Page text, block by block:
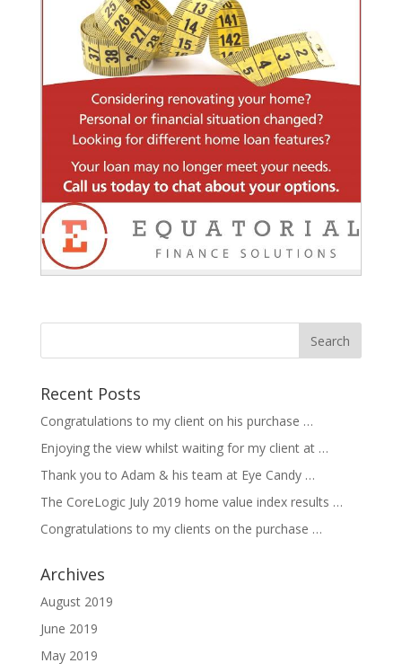
Recent Posts
Congratulations to my client on his purchase …
Enjoying the view whilst waiting for my client at …
Thank you to Adam & his team at Eye Candy …
The CoreLogic July 2019 home value index results …
Congratulations to my clients on the purchase …
Archives
August 2019
June 2019
May 2019